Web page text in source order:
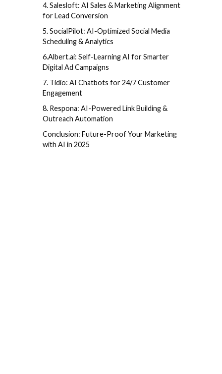
4. Salesloft: AI Sales & Marketing Alignment
for Lead Conversion
5. SocialPilot: AI-Optimized Social Media
Scheduling & Analytics
6.Albert.ai: Self-Learning AI for Smarter
Digital Ad Campaigns
7. Tidio: AI Chatbots for 24/7 Customer
Engagement
8. Respona: AI-Powered Link Building &
Outreach Automation
Conclusion: Future-Proof Your Marketing
with AI in 2025